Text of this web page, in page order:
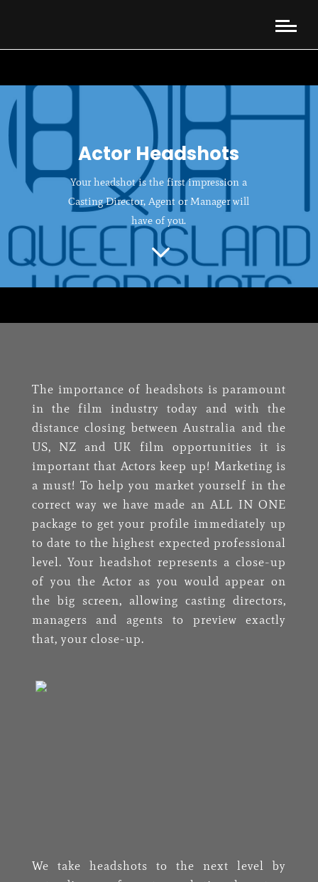
Actor Headshots
Your headshot is the first impression a
Casting Director, Agent or Manager will
have of you.
3
The importance of headshots is paramount
in the film industry today and with the
distance closing between Australia and the
US, NZ and UK film opportunities it is
important that Actors keep up! Marketing is
a must! To help you market yourself in the
correct way we have made an ALL IN ONE
package to get your profile immediately up
to date to the highest expected professional
level. Your headshot represents a close-up
of you the Actor as you would appear on
the big screen, allowing casting directors,
managers and agents to preview exactly
that, your close-up.
We take headshots to the next level by